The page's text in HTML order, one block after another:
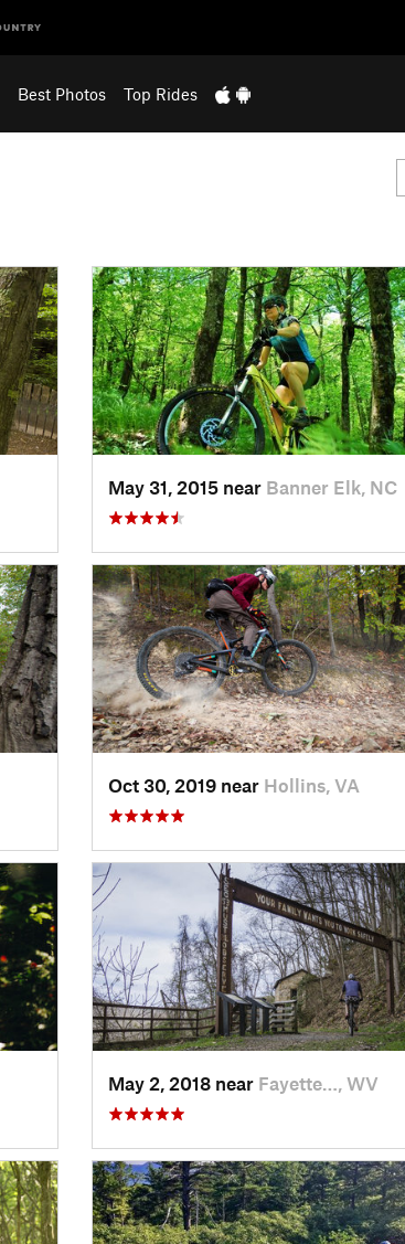
Best Photos Top Rides
May 31, 2015 near Banner Elk, NC
Oct 30, 2019 near Hollins, VA
May 2, 2018 near Fayette…, WV